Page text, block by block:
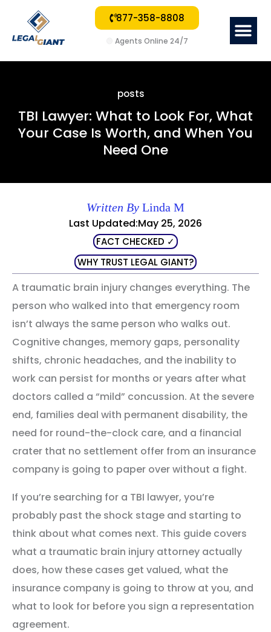
877-358-8808
Agents Online 24/7
posts
TBI Lawyer: What to Look For, What
Your Case Is Worth, and When You
Need One
Written By Linda M
Last Updated:May 25, 2026
FACT CHECKED ✓
WHY TRUST LEGAL GIANT?
A traumatic brain injury changes everything. The
person who walked into that emergency room
isn’t always the same person who walks out.
Cognitive changes, memory gaps, personality
shifts, chronic headaches, and the inability to
work can persist for months or years after what
doctors called a “mild” concussion. At the severe
end, families deal with permanent disability, the
need for round-the-clock care, and a financial
crater that no settlement offer from an insurance
company is going to paper over without a fight.
If you’re searching for a TBI lawyer, you’re
probably past the shock stage and starting to
think about what comes next. This guide covers
what a traumatic brain injury attorney actually
does, how these cases get valued, what the
insurance company is going to throw at you, and
what to look for before you sign a representation
agreement.